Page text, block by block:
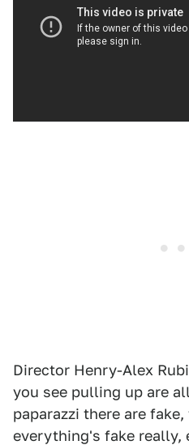
Director Henry-Alex
you see pulling up are
paparazzi there are
everything's fake really,